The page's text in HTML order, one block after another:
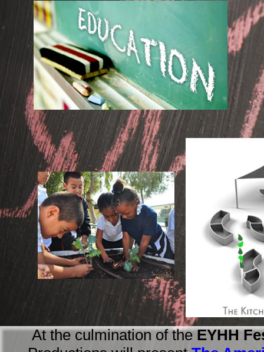
At the culmination of theEYHH